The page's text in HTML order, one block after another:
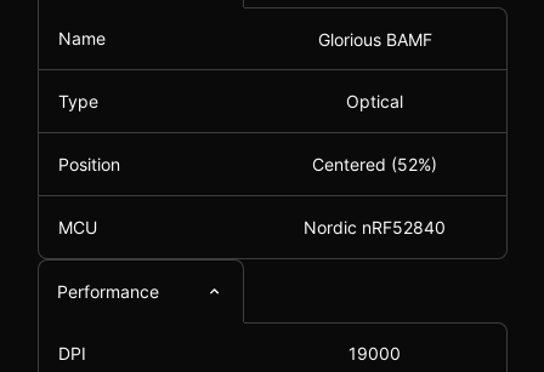
Name Glorious BAMF
Type Optical
Position Centered (52%)
MCU Nordic nRF52840
Performance
DPI 19000